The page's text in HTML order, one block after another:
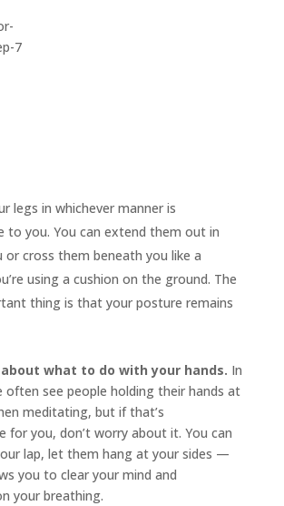
legs in whichever manner is
to you. You can extend them out in
cross them beneath you like a
using a cushion on the ground. The
thing is that your posture remains
about what to do with your hands. In
often see people holding their hands at
meditating, but if that’s
for you, don’t worry about it. You can
lap, let them hang at your sides —
you to clear your mind and
your breathing.